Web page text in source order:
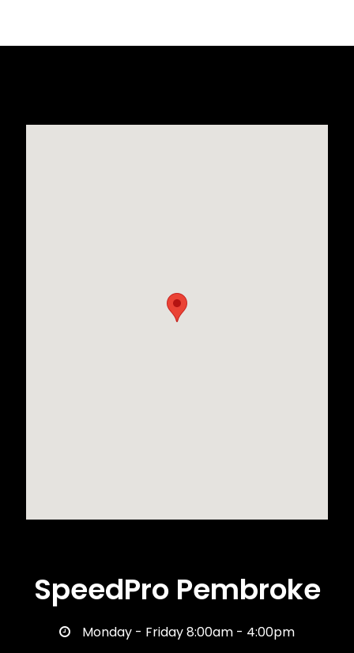
SpeedPro Pembroke
Monday - Friday 8:00am - 4:00pm